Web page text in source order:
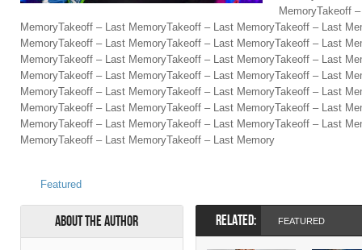
MemoryTakeoff
MemoryTakeoff – Last MemoryTakeoff – Last MemoryTakeoff – Last
MemoryTakeoff – Last MemoryTakeoff – Last MemoryTakeoff – Last
MemoryTakeoff – Last MemoryTakeoff – Last MemoryTakeoff – Last
MemoryTakeoff – Last MemoryTakeoff – Last MemoryTakeoff – Last
MemoryTakeoff – Last MemoryTakeoff – Last MemoryTakeoff – Last
MemoryTakeoff – Last MemoryTakeoff – Last MemoryTakeoff – Last
MemoryTakeoff – Last MemoryTakeoff – Last MemoryTakeoff – Last
MemoryTakeoff – Last MemoryTakeoff – Last Memory
Featured
About the Author RELATED: FEATURED